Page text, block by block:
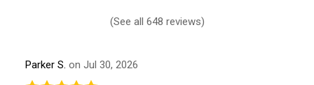
(See all 648 reviews)
Parker S. on Jul 30, 2026